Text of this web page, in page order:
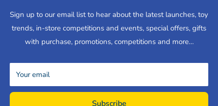
Sign up to our email list to hear about the latest launches, toy
trends, in-store competitions and events, special offers, gifts
with purchase, promotions, competitions and more…
Your email
Subscribe